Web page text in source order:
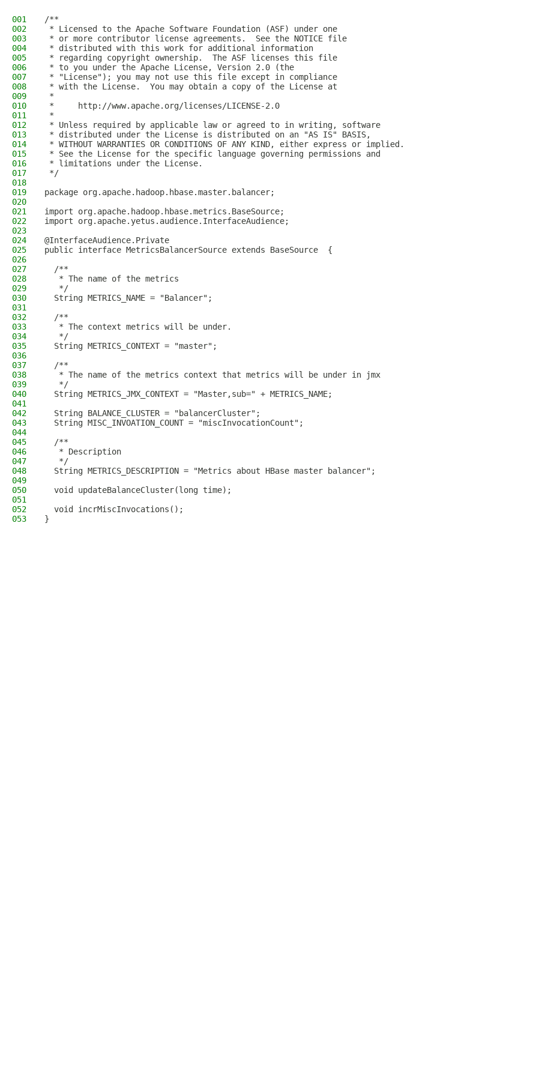
001
/**
002
* Licensed to the Apache Software Foundation (ASF) under one
003
* or more contributor license agreements.  See the NOTICE file
004
* distributed with this work for additional information
005
* regarding copyright ownership.  The ASF licenses this file
006
* to you under the Apache License, Version 2.0 (the
007
* "License"); you may not use this file except in compliance
008
* with the License.  You may obtain a copy of the License at
009
*
010
*     http://www.apache.org/licenses/LICENSE-2.0
011
*
012
* Unless required by applicable law or agreed to in writing, software
013
* distributed under the License is distributed on an "AS IS" BASIS,
014
* WITHOUT WARRANTIES OR CONDITIONS OF ANY KIND, either express or implied.
015
* See the License for the specific language governing permissions and
016
* limitations under the License.
017
*/
018
019
package org.apache.hadoop.hbase.master.balancer;
020
021
import org.apache.hadoop.hbase.metrics.BaseSource;
022
import org.apache.yetus.audience.InterfaceAudience;
023
024
@InterfaceAudience.Private
025
public interface MetricsBalancerSource extends BaseSource  {
026
027
  /**
028
   * The name of the metrics
029
   */
030
  String METRICS_NAME = "Balancer";
031
032
  /**
033
   * The context metrics will be under.
034
   */
035
  String METRICS_CONTEXT = "master";
036
037
  /**
038
   * The name of the metrics context that metrics will be under in jmx
039
   */
040
  String METRICS_JMX_CONTEXT = "Master,sub=" + METRICS_NAME;
041
042
  String BALANCE_CLUSTER = "balancerCluster";
043
  String MISC_INVOATION_COUNT = "miscInvocationCount";
044
045
  /**
046
   * Description
047
   */
048
  String METRICS_DESCRIPTION = "Metrics about HBase master balancer";
049
050
  void updateBalanceCluster(long time);
051
052
  void incrMiscInvocations();
053
}